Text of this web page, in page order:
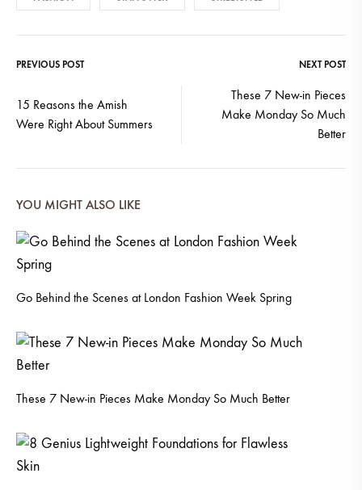
navigation
PREVIOUS POST NEXT POST
15 Reasons the Amish
Were Right About Summers
These 7 New-in Pieces
Make Monday So Much
Better
YOU MIGHT ALSO LIKE
Go Behind the Scenes at London Fashion Week Spring
These 7 New-in Pieces Make Monday So Much Better